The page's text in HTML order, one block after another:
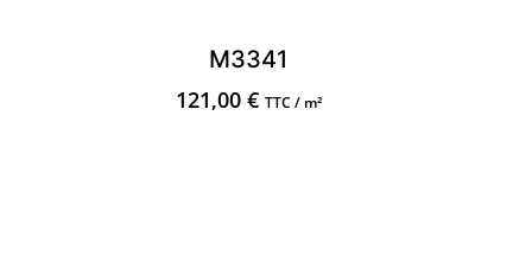
M3341
121,00 € TTC / m²